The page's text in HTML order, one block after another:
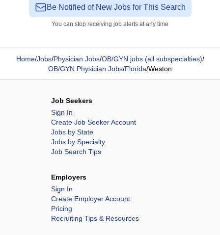
Be Notified of New Jobs for This Search
You can stop receiving job alerts at any time
Home/Jobs/Physician Jobs/OB/GYN jobs (all subspecialties)/
OB/GYN Physician Jobs/Florida/Weston
Job Seekers
Sign In
Create Job Seeker Account
Jobs by State
Jobs by Specialty
Job Search Tips
Employers
Sign In
Create Employer Account
Pricing
Recruiting Tips & Resources